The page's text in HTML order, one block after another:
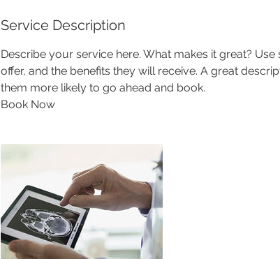
Service Description
Describe your service here. What makes it great?
offer, and the benefits they will receive. A great
them more likely to go ahead and book.
Book Now